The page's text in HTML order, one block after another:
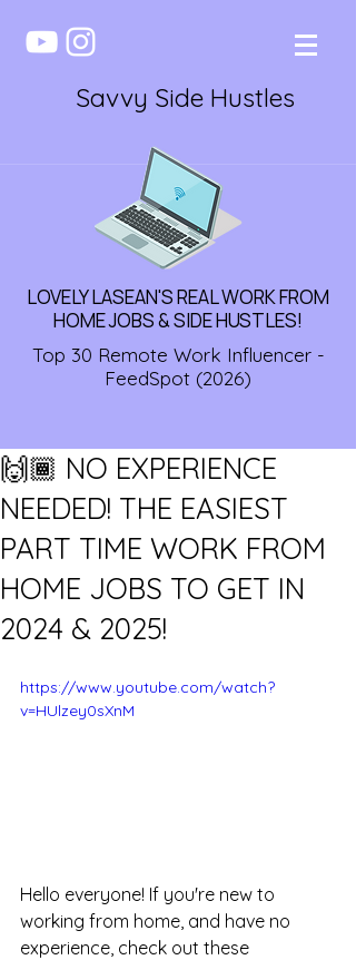
Savvy Side Hustles
LOVELY LASEAN'S REAL WORK FROM
HOME JOBS & SIDE HUSTLES!
Top 30 Remote Work Influencer -
FeedSpot (2026)
🙌🏾 NO EXPERIENCE
NEEDED! THE EASIEST
PART TIME WORK FROM
HOME JOBS TO GET IN
2024 & 2025!
https://www.youtube.com/watch?
v=HUlzey0sXnM
Hello everyone! If you're new to
working from home, and have no
experience, check out these